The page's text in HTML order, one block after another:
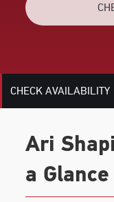
REVIEWS
CHECK AVAILABILITY
Ari
a Glance